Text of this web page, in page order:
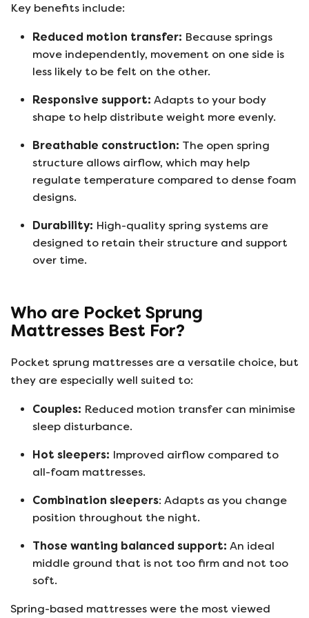
Key benefits include:
Reduced motion transfer: Because springs
move independently, movement on one side is
less likely to be felt on the other.
Responsive support: Adapts to your body
shape to help distribute weight more evenly.
Breathable construction: The open spring
structure allows airflow, which may help
regulate temperature compared to dense foam
designs.
Durability: High-quality spring systems are
designed to retain their structure and support
over time.
Who are Pocket Sprung
Mattresses Best For?
Pocket sprung mattresses are a versatile choice, but
they are especially well suited to:
Couples: Reduced motion transfer can minimise
sleep disturbance.
Hot sleepers: Improved airflow compared to
all-foam mattresses.
Combination sleepers: Adapts as you change
position throughout the night.
Those wanting balanced support: An ideal
middle ground that is not too firm and not too
soft.
Spring-based mattresses were the most viewed